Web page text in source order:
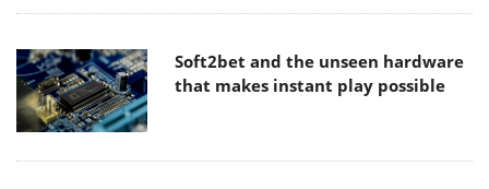
Soft2bet and the unseen hardware
that makes instant play possible